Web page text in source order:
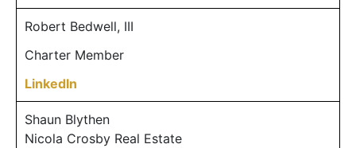
Robert Bedwell, III
Charter Member
LinkedIn
Shaun Blythen
Nicola Crosby Real Estate